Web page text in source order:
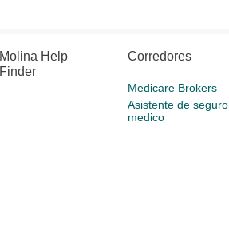
Molina Help
Finder
Corredores
Medicare Brokers
Asistente de seguro
medico